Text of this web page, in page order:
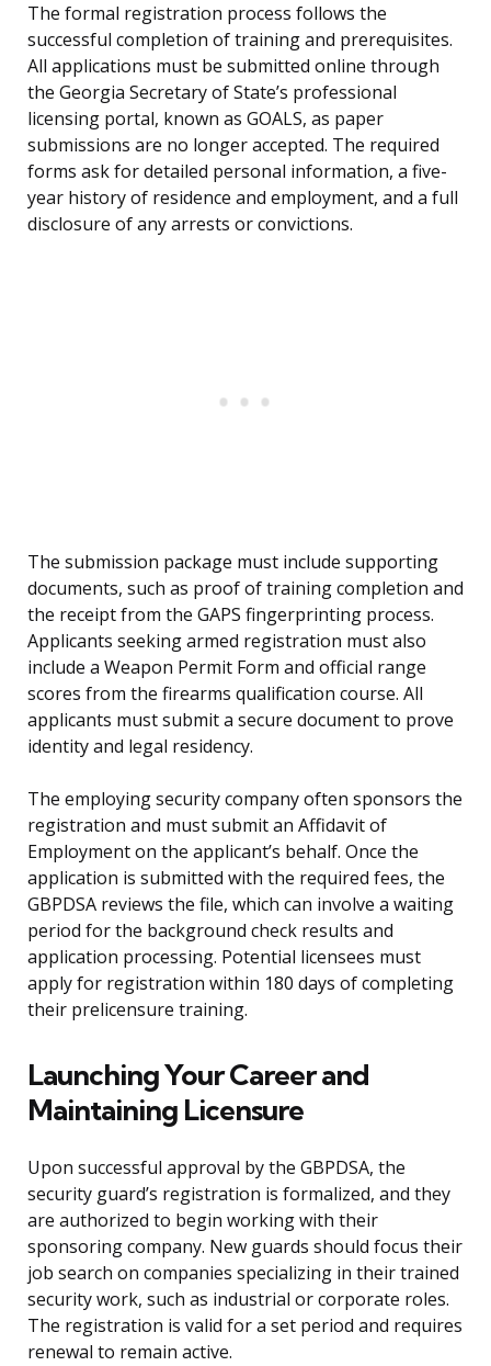
The formal registration process follows the
successful completion of training and prerequisites.
All applications must be submitted online through
the Georgia Secretary of State’s professional
licensing portal, known as GOALS, as paper
submissions are no longer accepted. The required
forms ask for detailed personal information, a five-
year history of residence and employment, and a full
disclosure of any arrests or convictions.
The submission package must include supporting
documents, such as proof of training completion and
the receipt from the GAPS fingerprinting process.
Applicants seeking armed registration must also
include a Weapon Permit Form and official range
scores from the firearms qualification course. All
applicants must submit a secure document to prove
identity and legal residency.
The employing security company often sponsors the
registration and must submit an Affidavit of
Employment on the applicant’s behalf. Once the
application is submitted with the required fees, the
GBPDSA reviews the file, which can involve a waiting
period for the background check results and
application processing. Potential licensees must
apply for registration within 180 days of completing
their prelicensure training.
Launching Your Career and
Maintaining Licensure
Upon successful approval by the GBPDSA, the
security guard’s registration is formalized, and they
are authorized to begin working with their
sponsoring company. New guards should focus their
job search on companies specializing in their trained
security work, such as industrial or corporate roles.
The registration is valid for a set period and requires
renewal to remain active.